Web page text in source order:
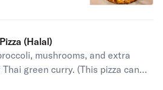
(Halal)
mushrooms, and extra
green curry. (This pizza can